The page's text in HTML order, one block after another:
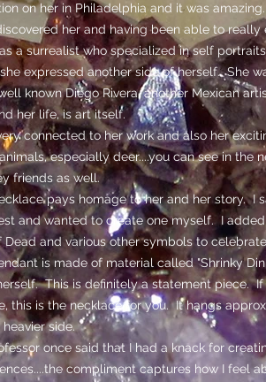
on her in Philadelphia and it was
her and having been able to really
a surrealist who specialized in self
expressed another side of herself. She
known Diego Rivera, another Mexican
her life, is art itself.
connected to her work and also her
especially deer....you can see in the
friends as well.
pays homage to her and her story. I
and wanted to create one myself. I
Dead and various other symbols to
is made of material called "Shrinky
This is definitely a statement piece. If
this is the necklace for you. It hangs
side.
once said that I had a knack for
compliment captures how I feel